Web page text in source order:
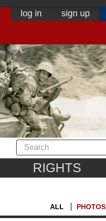
log in sign up
RIGHTS
ALL PHOTOS